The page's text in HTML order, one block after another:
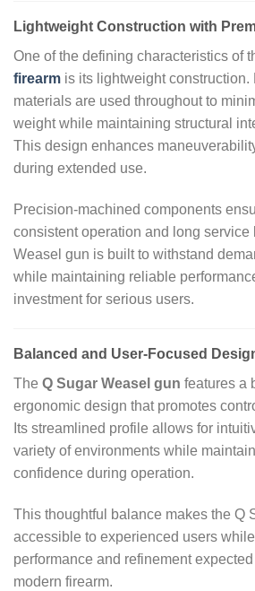
Lightweight Construction with
One of the defining characteristics of
firearm is its lightweight construction.
materials are used throughout to
weight while maintaining structural
This design enhances
during extended use.
Precision‑machined components
consistent operation and long service
Weasel gun is built to withstand
while maintaining reliable
investment for serious users.
Balanced and User‑Focused
The Q Sugar Weasel gun features a
ergonomic design that promotes
Its streamlined profile allows for
variety of environments while
confidence during operation.
This thoughtful balance makes the Q
accessible to experienced users
performance and refinement
modern firearm.